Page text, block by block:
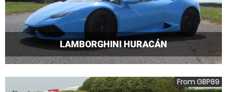
LAMBORGHINI HURACÁN
From GBP89